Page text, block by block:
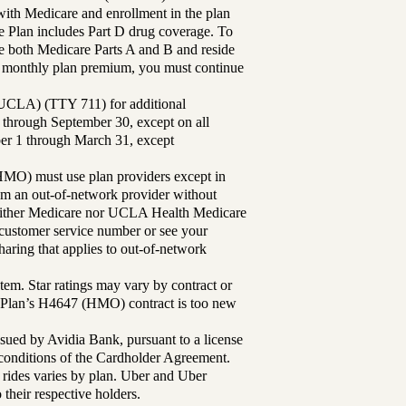
Medicare and enrollment in the plan
includes Part D drug coverage. To
Medicare Parts A and B and reside
plan premium, you must continue
(TTY 711) for additional
September 30, except on all
1 through March 31, except
must use plan providers except in
an out-of-network provider without
Medicare nor UCLA Health Medicare
service number or see your
that applies to out-of-network
Star ratings may vary by contract or
H4647 (HMO) contract is too new
by Avidia Bank, pursuant to a license
of the Cardholder Agreement.
varies by plan. Uber and Uber
respective holders.